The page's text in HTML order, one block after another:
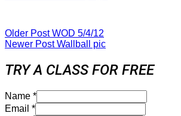
Older PostWOD 5/4/12
Newer PostWallball pic
TRY A CLASS FOR FREE
Name *
Email *